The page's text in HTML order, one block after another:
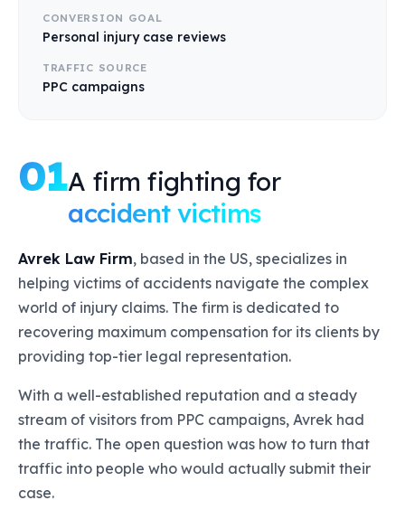
01A firm fighting for
accident victims
Avrek Law Firm, based in the US, specializes in
helping victims of accidents navigate the complex
world of injury claims. The firm is dedicated to
recovering maximum compensation for its clients by
providing top-tier legal representation.
With a well-established reputation and a steady
stream of visitors from PPC campaigns, Avrek had
the traffic. The open question was how to turn that
traffic into people who would actually submit their
case.
CONVERSION GOAL
Personal injury case reviews
TRAFFIC SOURCE
PPC campaigns